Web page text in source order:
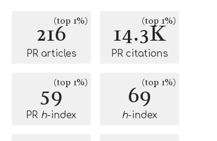
216(top 1%)
PR articles
14.3K
(top 1%)
PR citations
59(top 1%)
PR h-index
69(top 1%)
h-index